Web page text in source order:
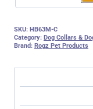
SKU: HB63M-C
Category: Dog Collars &
Brand: Rogz Pet Products